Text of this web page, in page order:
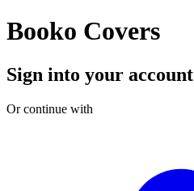
Booko Covers
Sign into your account
Or continue with